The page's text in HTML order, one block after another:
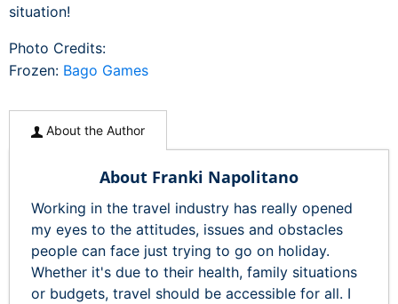
situation!
Photo Credits:
Frozen: Bago Games
About the Author
About Franki Napolitano
Working in the travel industry has really opened
my eyes to the attitudes, issues and obstacles
people can face just trying to go on holiday.
Whether it's due to their health, family situations
or budgets, travel should be accessible for all. I